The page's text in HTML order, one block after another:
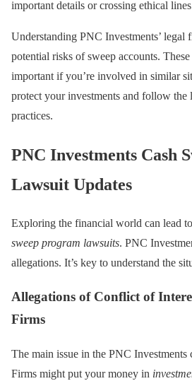
important details or crossing ethical
Understanding PNC Investments’ legal
potential risks of sweep accounts.
important if you’re involved in similar
protect your investments and follow the
practices.
PNC Investments Cash
Lawsuit Updates
Exploring the financial world can lead
sweep program lawsuits. PNC
allegations. It’s key to understand the
Allegations of Conflict of
Firms
The main issue in the PNC Investments
Firms might put your money in